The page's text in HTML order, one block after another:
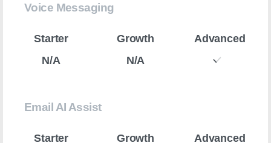
Voice Messaging
N/A N/A
Email AI Assist